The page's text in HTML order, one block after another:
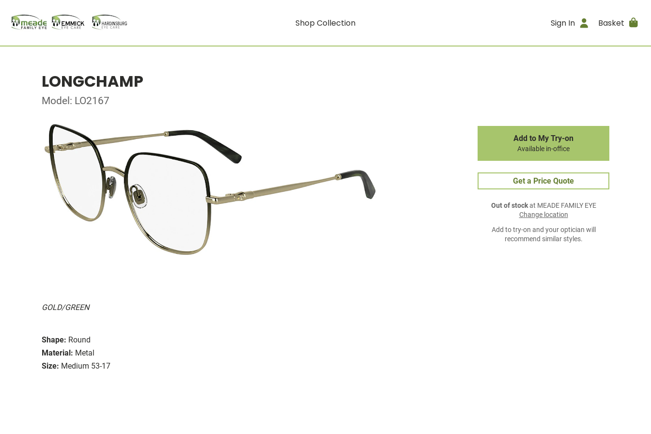
Shop Collection Sign In Basket
LONGCHAMP
Model: LO2167
GOLD/GREEN
Shape: Round
Material: Metal
Size: Medium 53-17
Add to My Try-on
Available in-office
Get a Price Quote
Out of stockat MEADE FAMILY EYE
Change location
Add to try-on and your optician will
recommend similar styles.